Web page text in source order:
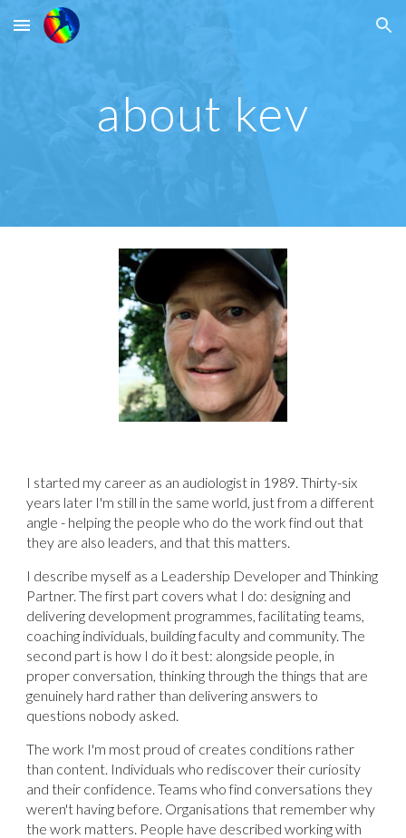
Skip to main content Skip to navigation
about kev
I started my career as an audiologist in 1989. Thirty-six
years later I'm still in the same world, just from a different
angle - helping the people who do the work find out that
they are also leaders, and that this matters.
I describe myself as a Leadership Developer and Thinking
Partner. The first part covers what I do: designing and
delivering development programmes, facilitating teams,
coaching individuals, building faculty and community. The
second part is how I do it best: alongside people, in
proper conversation, thinking through the things that are
genuinely hard rather than delivering answers to
questions nobody asked.
The work I'm most proud of creates conditions rather
than content. Individuals who rediscover their curiosity
and their confidence. Teams who find conversations they
weren't having before. Organisations that remember why
the work matters. People have described working with